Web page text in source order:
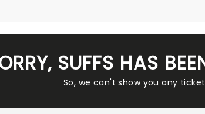
SUFFS HAS
So, we can't show you any